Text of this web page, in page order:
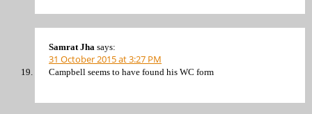
Samrat Jha says:
31 October 2015 at 3:27 PM
Campbell seems to have found his WC form